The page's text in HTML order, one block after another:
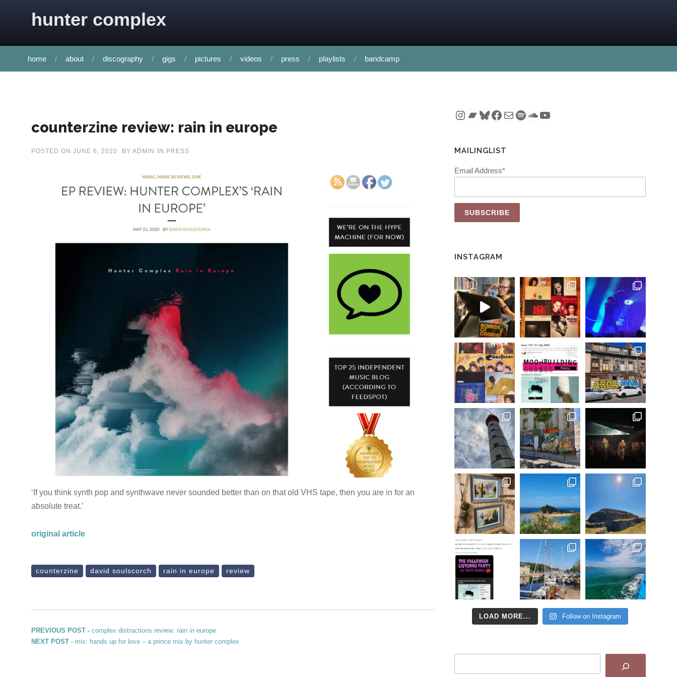
hunter complex
home about discography gigs pictures videos press playlists bandcamp
counterzine review: rain in europe
POSTED ON JUNE 6, 2020 BY ADMIN IN PRESS
‘If you think synth pop and synthwave never sounded better than on that old VHS tape, then you are in for an
absolute treat.’
original article
counterzine david soulscorch rain in europe review
Post navigation
PREVIOUS POST - Previous post:
complex distractions review: rain in europe
NEXT POST - Next post:
mix: hands up for love – a prince mix by hunter complex
Instagram
Bandcamp
Bluesky
Facebook
MailSpotify
SoundCloud
YouTube
MAILINGLIST
Email Address*
INSTAGRAM
LOAD MORE... Follow on Instagram